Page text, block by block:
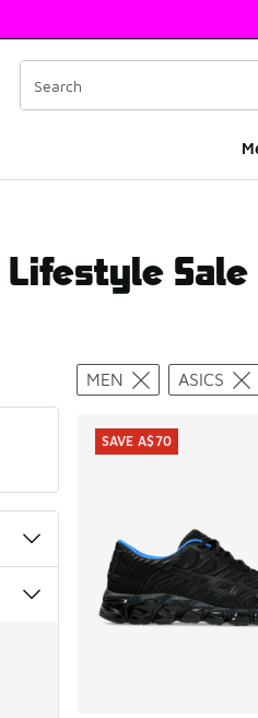
Lifestyle Sale
Search
MEN ASICS
SAVE A$70